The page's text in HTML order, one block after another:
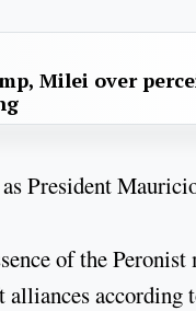
Milei over
President
of the
according